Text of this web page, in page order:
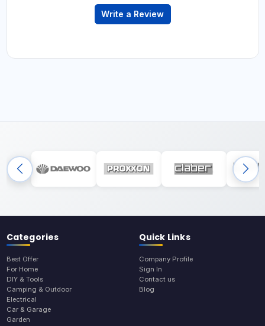
Write a Review
Categories
Best Offer
For Home
DIY & Tools
Camping & Outdoor
Electrical
Car & Garage
Garden
Quick Links
Company Profile
Sign In
Contact us
Blog